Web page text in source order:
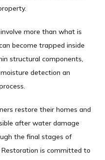
more than what is
become trapped inside
structural components,
detection an
restore their homes and
after water damage
the final stages of
is committed to